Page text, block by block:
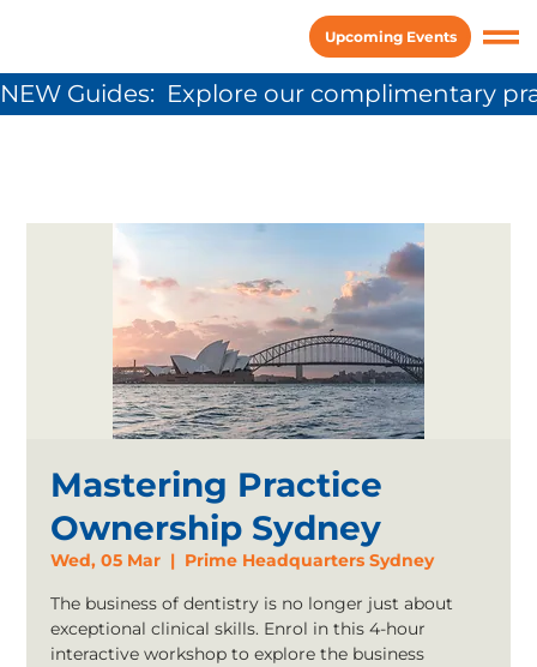
Upcoming Events
Mastering Practice
Ownership Sydney
Wed, 05 Mar
  |
Prime Headquarters Sydney
The business of dentistry is no longer just about
exceptional clinical skills. Enrol in this 4-hour
interactive workshop to explore the business
NEW Guides:  Explore our complimentary